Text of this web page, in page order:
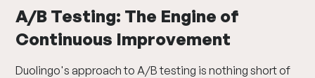
A/B Testing: The Engine of
Continuous Improvement
Duolingo's approach to A/B testing is nothing short of